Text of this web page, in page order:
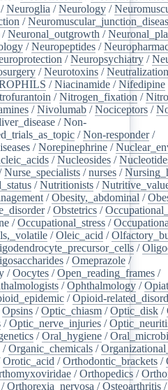
/Neuroglia /Neurology /
/
/Neuronal_outgrowth /
/Neuropeptides /
/Neuropsychiatry /
/Neurotoxins /
/Niacinamide /Nifedipine
/Nitrogen_fixation /
/Nivolumab /Nociceptors /
/Non-
/Non-responder/
/Norepinephrine /
/Nucleosides /
Nurse_specialists /nurses /
/Nutritionists /
/Obesity,_abdominal /
/Obstetrics /
/Occupational_stress /
/Oleic_acid /
/
/Omeprazole /
/Oocytes /Open_reading_frames /
/Ophthalmology /
/Opioid-
Opsins /Optic_chiasm /Optic_disk /
/Optic_nerve_injuries /
/Oral_hygiene /
/Organic_chemicals /
Orotic_acid /Orthodontic_brackets /
/Orthopedics /
/Orthorexia_nervosa /Osteoarthritis /